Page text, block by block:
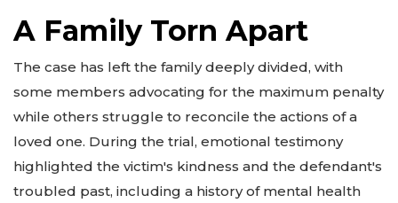
A Family Torn Apart
The case has left the family deeply divided, with
some members advocating for the maximum penalty
while others struggle to reconcile the actions of a
loved one. During the trial, emotional testimony
highlighted the victim's kindness and the defendant's
troubled past, including a history of mental health